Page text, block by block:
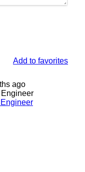
Add to favorites
ago